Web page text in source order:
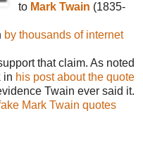
to Mark Twain (1835-
by thousands of internet
that claim. As noted
in his post about the quote
Twain ever said it.
Mark Twain quotes